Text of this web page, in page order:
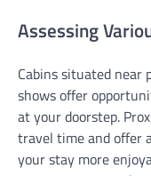
Assessing
Cabins situated near
shows offer
at your doorstep.
travel time and offer
your stay more